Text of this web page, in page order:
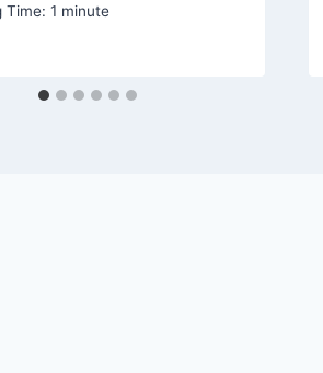
Time: 1 minute